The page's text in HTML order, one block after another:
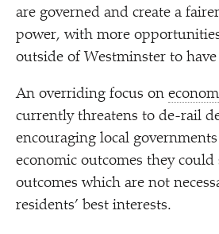
are governed and create a
power, with more
outside of Westminster to have
An overriding focus on
currently threatens to de-rail
encouraging local
economic outcomes they
outcomes which are not
residents’ best interests.